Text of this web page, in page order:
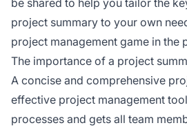
project summary to your own
project management game in the
The importance of a project
A concise and comprehensive
effective project management
processes and gets all team